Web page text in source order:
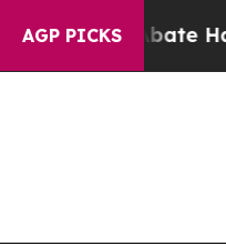
AGP PICKS
to Abate Harms